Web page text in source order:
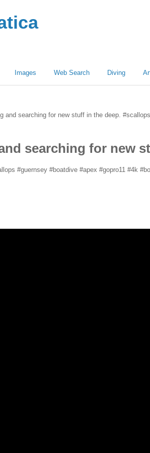
Images Web Search Diving
and searching for new stuff in the deep.
searching for new
#guernsey #boatdive #apex #gopro11 #4k